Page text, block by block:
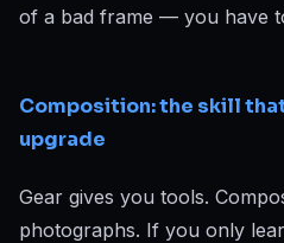
of a bad frame — you have
Composition: the skill
upgrade
Gear gives you tools.
photographs. If you only